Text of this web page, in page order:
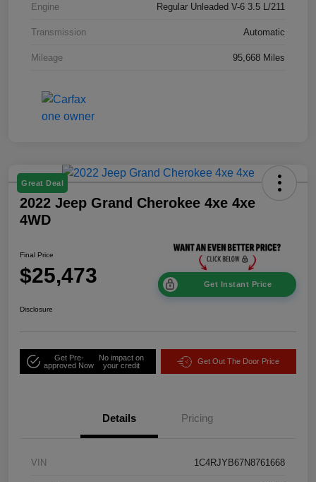
Engine Regular Unleaded V-6 3.5 L/211
Transmission Automatic
Mileage 95,668 Miles
Great Deal
2022 Jeep Grand Cherokee 4xe 4xe
4WD
Final Price
$25,473 Get Instant Price
Disclosure
Get Pre-
approved Now
No impact on
your credit
Get Out The Door Price
Details Pricing
VIN 1C4RJYB67N8761668